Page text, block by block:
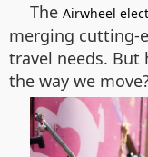
The Airwheel
merging cutting-
travel needs. But
the way we